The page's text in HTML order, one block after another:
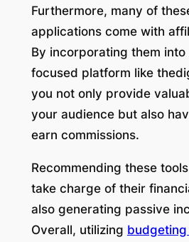
Furthermore, many of
applications come with
By incorporating them
focused platform like
you not only provide
your audience but also
earn commissions.
Recommending these
take charge of their
also generating passive
Overall, utilizing